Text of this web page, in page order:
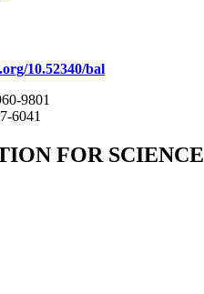
10.52340/bal
9801
6041
FOR SCIENCE